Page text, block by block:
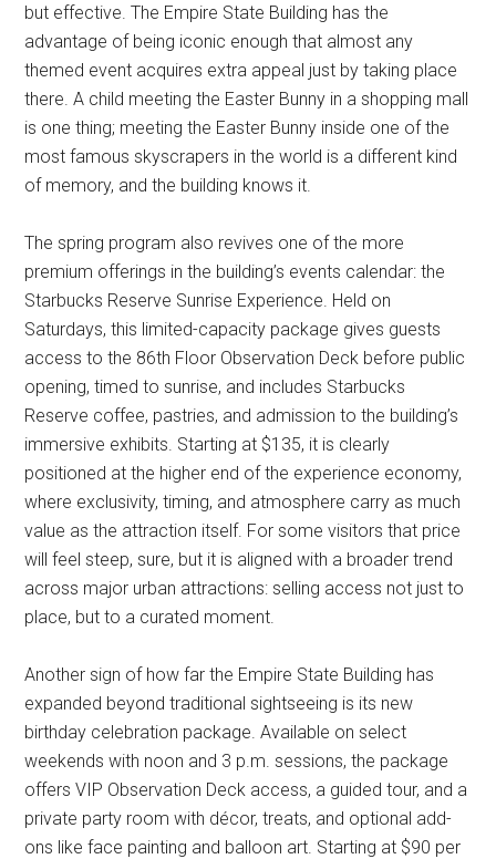
but effective. The Empire State Building has the
advantage of being iconic enough that almost any
themed event acquires extra appeal just by taking place
there. A child meeting the Easter Bunny in a shopping mall
is one thing; meeting the Easter Bunny inside one of the
most famous skyscrapers in the world is a different kind
of memory, and the building knows it.
The spring program also revives one of the more
premium offerings in the building’s events calendar: the
Starbucks Reserve Sunrise Experience. Held on
Saturdays, this limited-capacity package gives guests
access to the 86th Floor Observation Deck before public
opening, timed to sunrise, and includes Starbucks
Reserve coffee, pastries, and admission to the building’s
immersive exhibits. Starting at $135, it is clearly
positioned at the higher end of the experience economy,
where exclusivity, timing, and atmosphere carry as much
value as the attraction itself. For some visitors that price
will feel steep, sure, but it is aligned with a broader trend
across major urban attractions: selling access not just to
place, but to a curated moment.
Another sign of how far the Empire State Building has
expanded beyond traditional sightseeing is its new
birthday celebration package. Available on select
weekends with noon and 3 p.m. sessions, the package
offers VIP Observation Deck access, a guided tour, and a
private party room with décor, treats, and optional add-
ons like face painting and balloon art. Starting at $90 per